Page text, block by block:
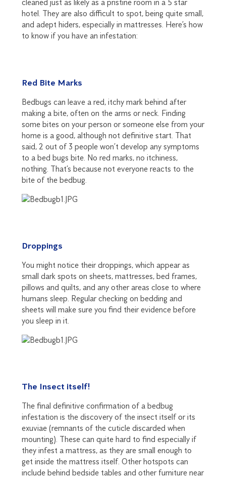
cleaned just as likely as a pristine room in a 5 star
hotel. They are also difficult to spot, being quite small,
and adept hiders, especially in mattresses. Here’s how
to know if you have an infestation:
Red Bite Marks
Bedbugs can leave a red, itchy mark behind after
making a bite, often on the arms or neck. Finding
some bites on your person or someone else from your
home is a good, although not definitive start. That
said, 2 out of 3 people won’t develop any symptoms
to a bed bugs bite. No red marks, no itchiness,
nothing. That’s because not everyone reacts to the
bite of the bedbug.
Droppings
You might notice their droppings, which appear as
small dark spots on sheets, mattresses, bed frames,
pillows and quilts, and any other areas close to where
humans sleep. Regular checking on bedding and
sheets will make sure you find their evidence before
you sleep in it.
The Insect itself!
The final definitive confirmation of a bedbug
infestation is the discovery of the insect itself or its
exuviae (remnants of the cuticle discarded when
mounting). These can quite hard to find especially if
they infest a mattress, as they are small enough to
get inside the mattress itself. Other hotspots can
include behind bedside tables and other furniture near